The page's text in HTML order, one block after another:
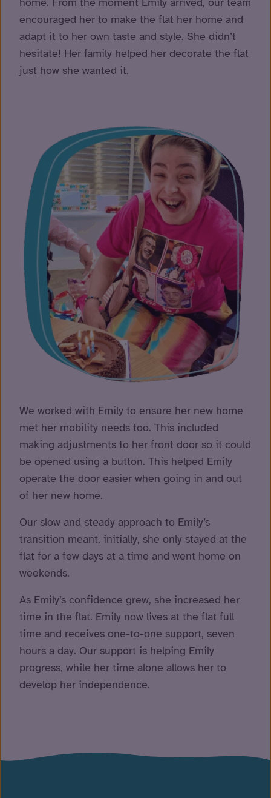
encouraged her to make the flat her home and
adapt it to her own taste and style. She didn’t
hesitate! Her family helped her decorate the flat
just how she wanted it.
We worked with Emily to ensure her new home
met her mobility needs too. This included
making adjustments to her front door so it could
be opened using a button. This helped Emily
operate the door easier when going in and out
of her new home.
Our slow and steady approach to Emily’s
transition meant, initially, she only stayed at the
flat for a few days at a time and went home on
weekends.
As Emily’s confidence grew, she increased her
time in the flat. Emily now lives at the flat full
time and receives one-to-one support, seven
hours a day. Our support is helping Emily
progress, while her time alone allows her to
develop her independence.